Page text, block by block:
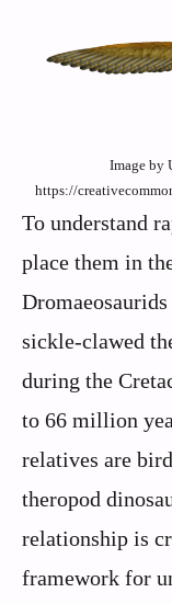
Image by
https://
To understand
place them in
sickle-clawed
during the
to 66 million
relatives are
theropod
relationship is
framework for